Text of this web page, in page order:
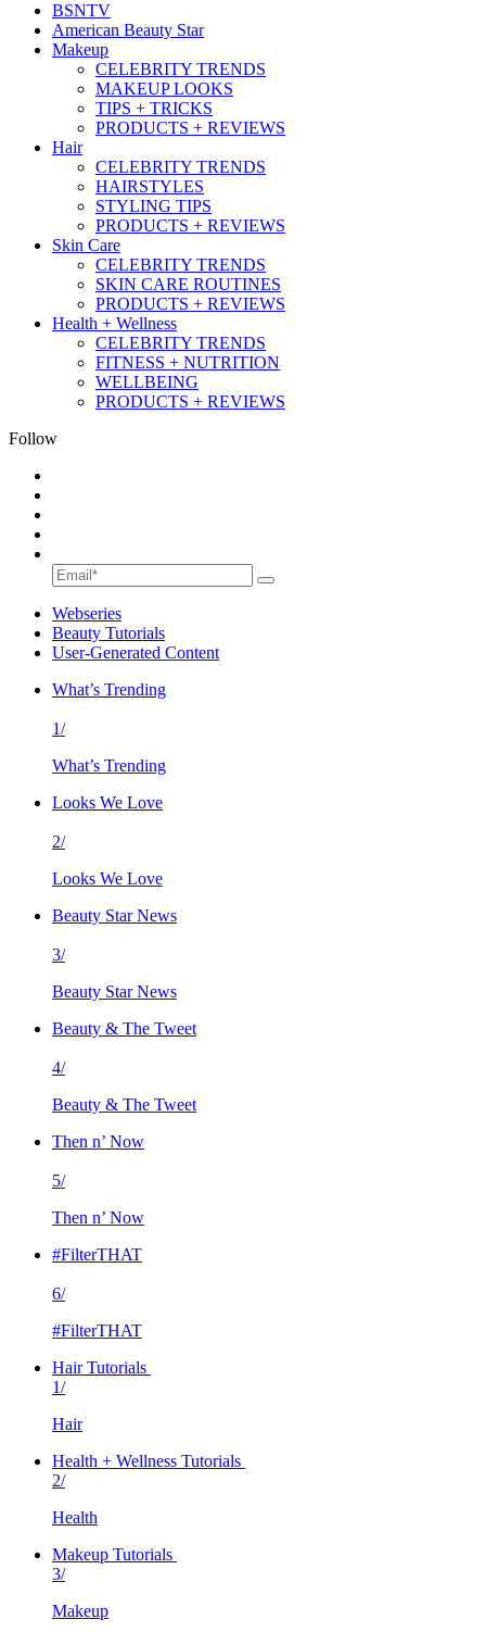
BSNTV
American Beauty Star
Makeup
CELEBRITY TRENDS
MAKEUP LOOKS
TIPS + TRICKS
PRODUCTS + REVIEWS
Hair
CELEBRITY TRENDS
HAIRSTYLES
STYLING TIPS
PRODUCTS + REVIEWS
Skin Care
CELEBRITY TRENDS
SKIN CARE ROUTINES
PRODUCTS + REVIEWS
Health + Wellness
CELEBRITY TRENDS
FITNESS + NUTRITION
WELLBEING
PRODUCTS + REVIEWS
Follow
Webseries
Beauty Tutorials
User-Generated Content
What’s Trending
1/
What’s Trending
Looks We Love
2/
Looks We Love
Beauty Star News
3/
Beauty Star News
Beauty & The Tweet
4/
Beauty & The Tweet
Then n’ Now
5/
Then n’ Now
#FilterTHAT
6/
#FilterTHAT
Hair Tutorials
1/
Hair
Health + Wellness Tutorials
2/
Health
Makeup Tutorials
3/
Makeup